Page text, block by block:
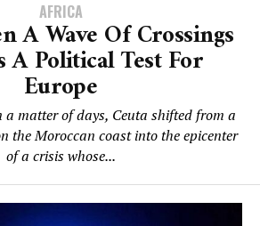
AFRICA
A Wave Of Crossings
A Political Test For
Europe
matter of days, Ceuta shifted from a
the Moroccan coast into the epicenter
of a crisis whose...